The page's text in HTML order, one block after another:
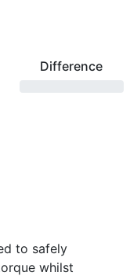
Difference
to safely
whilst